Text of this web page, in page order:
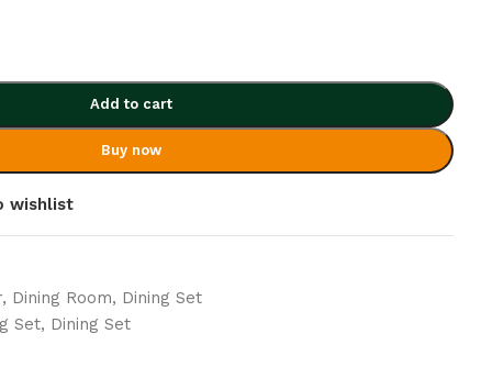
Add to cart
Buy now
wishlist
, Dining Room, Dining Set
Set, Dining Set